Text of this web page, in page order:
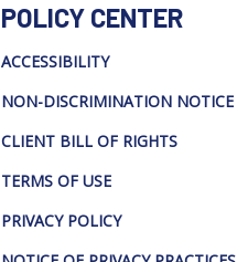
POLICY CENTER
ACCESSIBILITY
NON-DISCRIMINATION NOTICE
CLIENT BILL OF RIGHTS
TERMS OF USE
PRIVACY POLICY